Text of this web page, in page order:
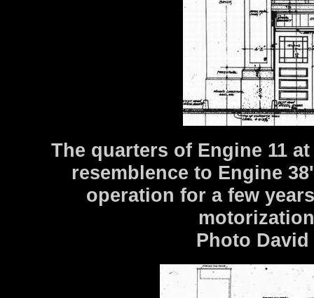
The quarters of Engine 11
resemblence to Engine
operation for a few
Photo